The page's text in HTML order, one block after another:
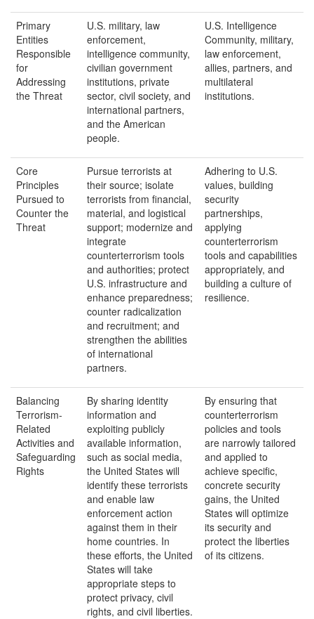
Primary
Entities
Responsible
for
Addressing
the Threat
U.S. military, law
enforcement,
intelligence community,
civilian government
institutions, private
sector, civil society, and
international partners,
and the American
people.
U.S. Intelligence
Community, military,
law enforcement,
allies, partners, and
multilateral
institutions.
Core
Principles
Pursued to
Counter the
Threat
Pursue terrorists at
their source; isolate
terrorists from financial,
material, and logistical
support; modernize and
integrate
counterterrorism tools
and authorities; protect
U.S. infrastructure and
enhance preparedness;
counter radicalization
and recruitment; and
strengthen the abilities
of international
partners.
Adhering to U.S.
values, building
security
partnerships,
applying
counterterrorism
tools and capabilities
appropriately, and
building a culture of
resilience.
Balancing
Terrorism-
Related
Activities and
Safeguarding
Rights
By sharing identity
information and
exploiting publicly
available information,
such as social media,
the United States will
identify these terrorists
and enable law
enforcement action
against them in their
home countries. In
these efforts, the United
States will take
appropriate steps to
protect privacy, civil
rights, and civil liberties.
By ensuring that
counterterrorism
policies and tools
are narrowly tailored
and applied to
achieve specific,
concrete security
gains, the United
States will optimize
its security and
protect the liberties
of its citizens.